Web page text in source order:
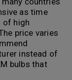
as time
of high
price varies
instead of
bulbs that